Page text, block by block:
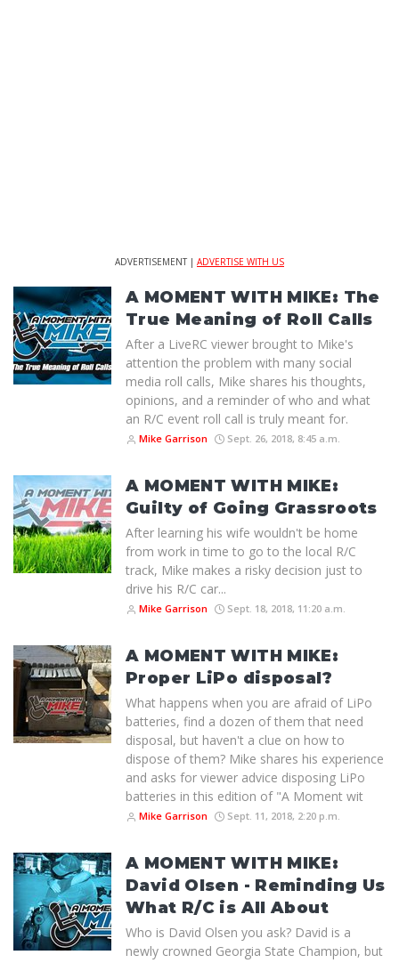
ADVERTISEMENT | ADVERTISE WITH US
A MOMENT WITH MIKE: The
True Meaning of Roll Calls
After a LiveRC viewer brought to Mike's
attention the problem with many social
media roll calls, Mike shares his thoughts,
opinions, and a reminder of who and what
an R/C event roll call is truly meant for.
Mike Garrison Sept. 26, 2018, 8:45 a.m.
A MOMENT WITH MIKE:
Guilty of Going Grassroots
After learning his wife wouldn't be home
from work in time to go to the local R/C
track, Mike makes a risky decision just to
drive his R/C car...
Mike Garrison Sept. 18, 2018, 11:20 a.m.
A MOMENT WITH MIKE:
Proper LiPo disposal?
What happens when you are afraid of LiPo
batteries, find a dozen of them that need
disposal, but haven't a clue on how to
dispose of them? Mike shares his experience
and asks for viewer advice disposing LiPo
batteries in this edition of "A Moment wit
Mike Garrison Sept. 11, 2018, 2:20 p.m.
A MOMENT WITH MIKE:
David Olsen - Reminding Us
What R/C is All About
Who is David Olsen you ask? David is a
newly crowned Georgia State Champion, but